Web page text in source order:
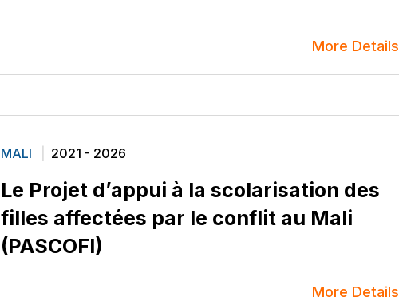
More Details
MALI 2021 - 2026
Le Projet d’appui à la scolarisation des
filles affectées par le conflit au Mali
(PASCOFI)
More Details